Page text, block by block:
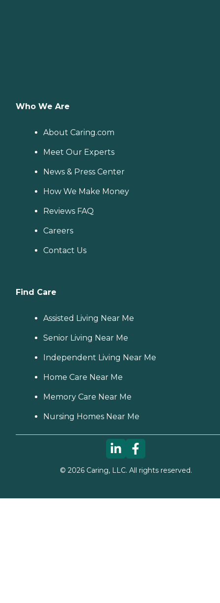
Who We Are
About Caring.com
Meet Our Experts
News & Press Center
How We Make Money
Reviews FAQ
Careers
Contact Us
Find Care
Assisted Living Near Me
Senior Living Near Me
Independent Living Near Me
Home Care Near Me
Memory Care Near Me
Nursing Homes Near Me
© 2026Caring, LLC. All rights reserved.